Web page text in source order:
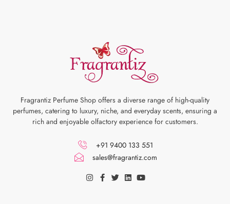
Fragrantiz Perfume Shop offers a diverse range of high-quality
perfumes, catering to luxury, niche, and everyday scents, ensuring a
rich and enjoyable olfactory experience for customers.
+91 9400 133 551
sales@fragrantiz.com